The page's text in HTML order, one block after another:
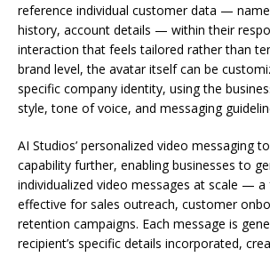
reference individual customer data —
history, account details — within their
interaction that feels tailored rather than
brand level, the avatar itself can be
specific company identity, using the
style, tone of voice, and messaging
AI Studios’ personalized video messaging
capability further, enabling businesses to
individualized video messages at scale —
effective for sales outreach, customer
retention campaigns. Each message is
recipient’s specific details incorporated,